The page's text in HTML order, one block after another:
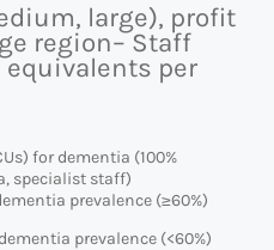
large), profit
region– Staff
per
for dementia (100%
specialist staff)
prevalence (≥60%)
prevalence (<60%)